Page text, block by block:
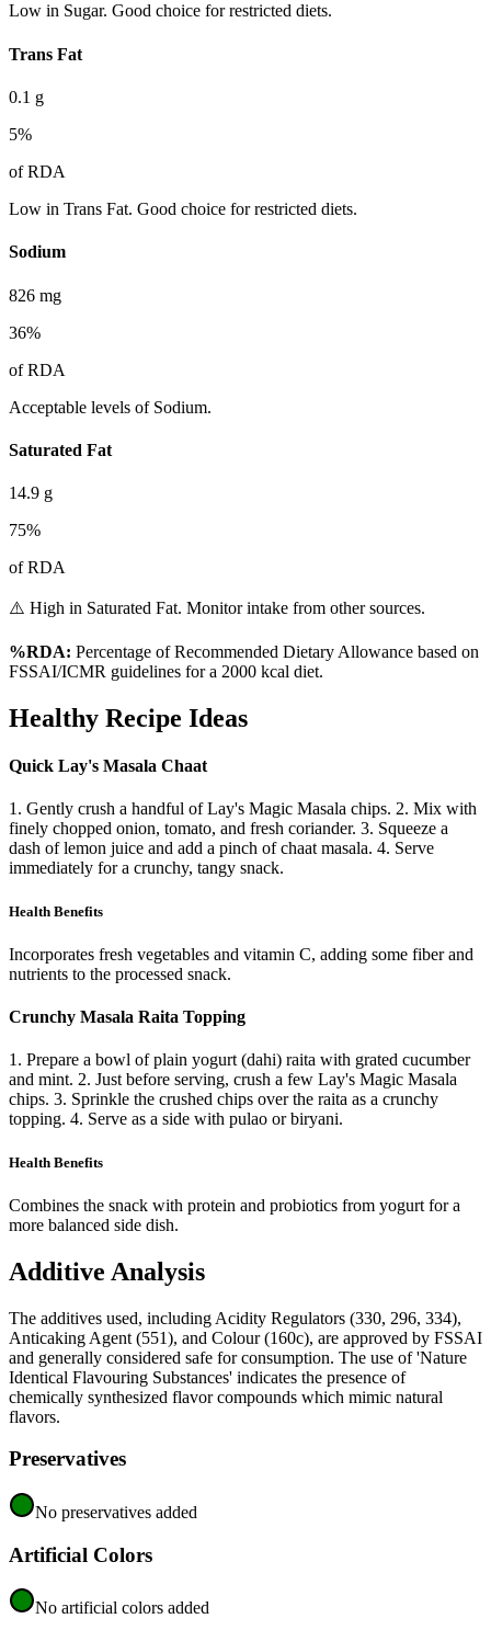
Low in Sugar. Good choice for restricted diets.
Trans Fat
0.1 g
5%
of RDA
Low in Trans Fat. Good choice for restricted diets.
Sodium
826 mg
36%
of RDA
Acceptable levels of Sodium.
Saturated Fat
14.9 g
75%
of RDA
⚠️ High in Saturated Fat. Monitor intake from other sources.
%RDA: Percentage of Recommended Dietary Allowance based on
FSSAI/ICMR guidelines for a 2000 kcal diet.
Healthy Recipe Ideas
Quick Lay's Masala Chaat
1. Gently crush a handful of Lay's Magic Masala chips. 2. Mix with
finely chopped onion, tomato, and fresh coriander. 3. Squeeze a
dash of lemon juice and add a pinch of chaat masala. 4. Serve
immediately for a crunchy, tangy snack.
Health Benefits
Incorporates fresh vegetables and vitamin C, adding some fiber and
nutrients to the processed snack.
Crunchy Masala Raita Topping
1. Prepare a bowl of plain yogurt (dahi) raita with grated cucumber
and mint. 2. Just before serving, crush a few Lay's Magic Masala
chips. 3. Sprinkle the crushed chips over the raita as a crunchy
topping. 4. Serve as a side with pulao or biryani.
Health Benefits
Combines the snack with protein and probiotics from yogurt for a
more balanced side dish.
Additive Analysis
The additives used, including Acidity Regulators (330, 296, 334),
Anticaking Agent (551), and Colour (160c), are approved by FSSAI
and generally considered safe for consumption. The use of 'Nature
Identical Flavouring Substances' indicates the presence of
chemically synthesized flavor compounds which mimic natural
flavors.
Preservatives
No preservatives added
Artificial Colors
No artificial colors added